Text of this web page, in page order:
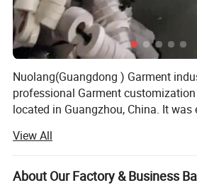
Nuolang(Guangdong ) Garment
professional Garment
located in Guangzhou, China. It
developed from a single garment
modern enterprise integrating
and production. Over the years, we
View All
About Our Factory & Business